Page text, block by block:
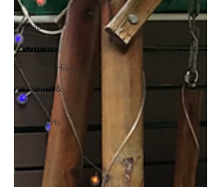
Chung
Deals
Opinion
Lantau Hikes
Health &
Fitness
Property